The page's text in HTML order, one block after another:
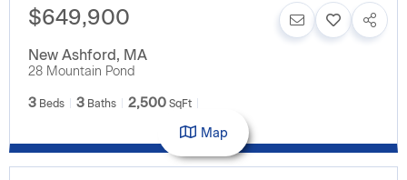
$649,900
New Ashford, MA
28 Mountain Pond
3 Beds 3 Baths 2,500 SqFt
Map